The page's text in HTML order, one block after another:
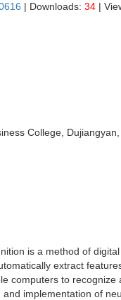
| Downloads: 34 |
College,
is a method of
extract
computers to
implementation of